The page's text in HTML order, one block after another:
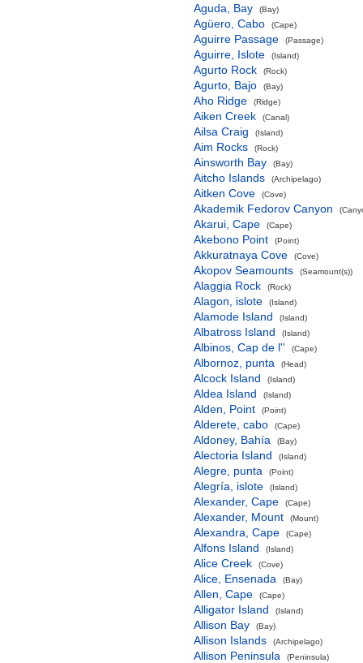
Aguda, Bay (Bay)
Agüero, Cabo (Cape)
Aguirre Passage (Passage)
Aguirre, Islote (Island)
Agurto Rock (Rock)
Agurto, Bajo (Bay)
Aho Ridge (Ridge)
Aiken Creek (Canal)
Ailsa Craig (Island)
Aim Rocks (Rock)
Ainsworth Bay (Bay)
Aitcho Islands (Archipelago)
Aitken Cove (Cove)
Akademik Fedorov Canyon
Akarui, Cape (Cape)
Akebono Point (Point)
Akkuratnaya Cove (Cove)
Akopov Seamounts (Seamount(s))
Alaggia Rock (Rock)
Alagon, islote (Island)
Alamode Island (Island)
Albatross Island (Island)
Albinos, Cap de l'' (Cape)
Albornoz, punta (Head)
Alcock Island (Island)
Aldea Island (Island)
Alden, Point (Point)
Alderete, cabo (Cape)
Aldoney, Bahía (Bay)
Alectoria Island (Island)
Alegre, punta (Point)
Alegría, islote (Island)
Alexander, Cape (Cape)
Alexander, Mount (Mount)
Alexandra, Cape (Cape)
Alfons Island (Island)
Alice Creek (Cove)
Alice, Ensenada (Bay)
Allen, Cape (Cape)
Alligator Island (Island)
Allison Bay (Bay)
Allison Islands (Archipelago)
Allison Peninsula (Peninsula)